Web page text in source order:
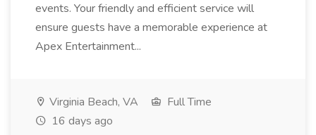
events. Your friendly and efficient service will
ensure guests have a memorable experience at
Apex Entertainment...
Virginia Beach, VA
Full Time
16 days ago